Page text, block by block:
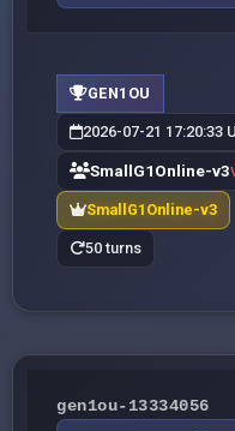
GEN1OU
2026-07-21 17:20:33
SmallG1Online-v3
SmallG1Online-v3
50 turns
gen1ou-13334056